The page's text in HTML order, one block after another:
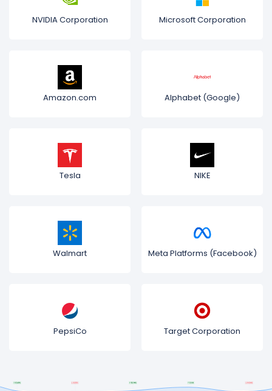
NVIDIA Corporation Microsoft Corporation
Amazon.com Alphabet (Google)
Tesla NIKE
Walmart Meta Platforms (Facebook)
PepsiCo Target Corporation